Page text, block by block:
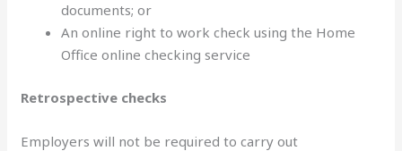
documents; or
An online right to work check using the Home
Office online checking service
Retrospective checks
Employers will not be required to carry out